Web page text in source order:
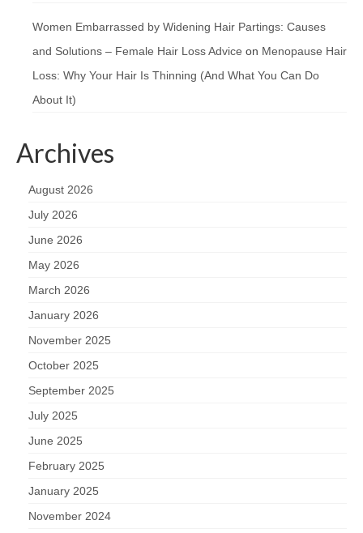
Women Embarrassed by Widening Hair Partings: Causes
and Solutions – Female Hair Loss Advice on Menopause Hair
Loss: Why Your Hair Is Thinning (And What You Can Do
About It)
Archives
August 2026
July 2026
June 2026
May 2026
March 2026
January 2026
November 2025
October 2025
September 2025
July 2025
June 2025
February 2025
January 2025
November 2024